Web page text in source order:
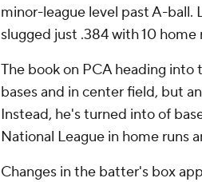
minor-league level past A-ball.
slugged just .384 with 10 home
The book on PCA heading into
bases and in center field, but
Instead, he's turned into of
National League in home runs
Changes in the batter's box